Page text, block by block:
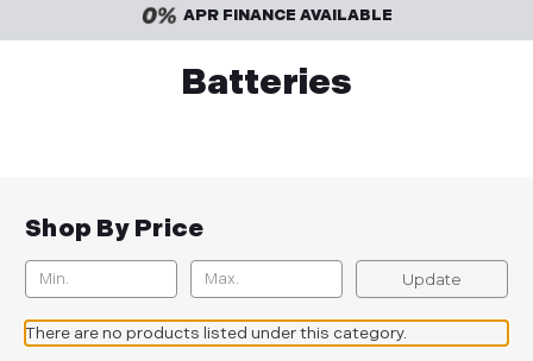
APR FINANCE AVAILABLE
Batteries
Shop By Price
Update
There are no products listed under this category.